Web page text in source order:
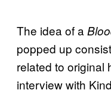
The idea of a
popped up
related to original
interview with